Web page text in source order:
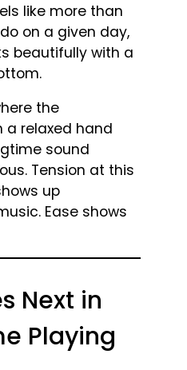
like more than
on a given day,
beautifully with a
the
a relaxed hand
sound
Tension at this
up
Ease shows
Next in
Playing